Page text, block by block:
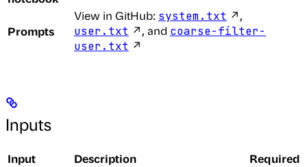
Prompts
View in GitHub: system.txt ↗,
user.txt ↗, and coarse-filter-
user.txt ↗
Inputs
Input Description
Required